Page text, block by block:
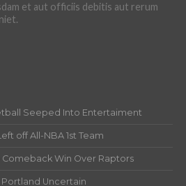
et aut officiis debitis aut rerum
Seeped Into Entertaiment
off All-NBA 1st Team
Comeback Win Over Raptors
Portland Uncertain